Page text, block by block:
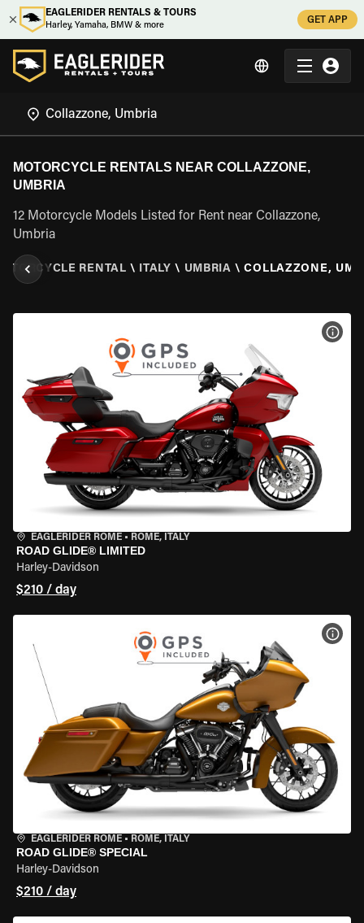
EAGLERIDER RENTALS & TOURS
Harley, Yamaha, BMW & more
GET APP
MOTORCYCLE RENTALS NEAR COLLAZZONE,
UMBRIA
12 Motorcycle Models Listed for Rent near Collazzone,
Umbria
RENTAL \ ITALY \ UMBRIA \ COLLAZZONE,
EAGLERIDER ROME • ROME, ITALY
ROAD GLIDE® LIMITED
Harley-Davidson
$210 / day
EAGLERIDER ROME • ROME, ITALY
ROAD GLIDE® SPECIAL
Harley-Davidson
$210 / day